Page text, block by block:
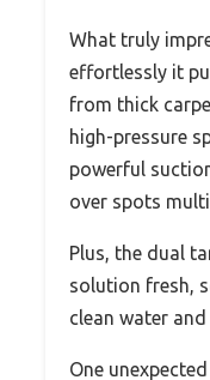
What truly
effortlessly it
from thick
high-pressure
powerful
over spots
Plus, the dual
solution fresh,
clean water
One